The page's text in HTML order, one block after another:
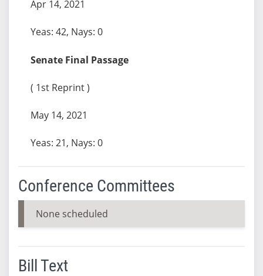
Apr 14, 2021
Yeas: 42, Nays: 0
Senate Final Passage
( 1st Reprint )
May 14, 2021
Yeas: 21, Nays: 0
Conference Committees
None scheduled
Bill Text